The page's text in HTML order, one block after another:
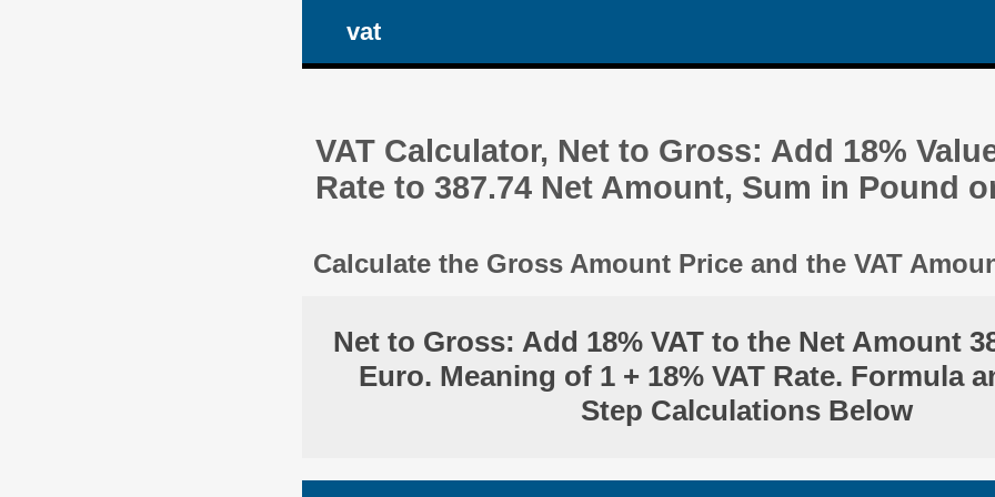
vat
VAT Calculator, Net to Gross: Add 18%
Rate to 387.74 Net Amount, Sum in Pound
Calculate the Gross Amount Price and the VAT
Net to Gross: Add 18% VAT to the Net Amount
Euro. Meaning of 1 + 18% VAT Rate. Formula
Step Calculations Below